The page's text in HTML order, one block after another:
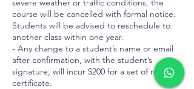
severe weather or traffic conditions, the
course will be cancelled with formal notice.
Students will be advised to reschedule to
another class within one year.
- Any change to a student’s name or email
after confirmation, with the student’s
signature, will incur $200 for a set of revised
certificate.